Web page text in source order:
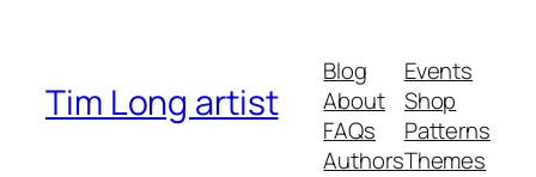
Tim Long artist
Blog
About
FAQs
Authors
Events
Shop
Patterns
Themes